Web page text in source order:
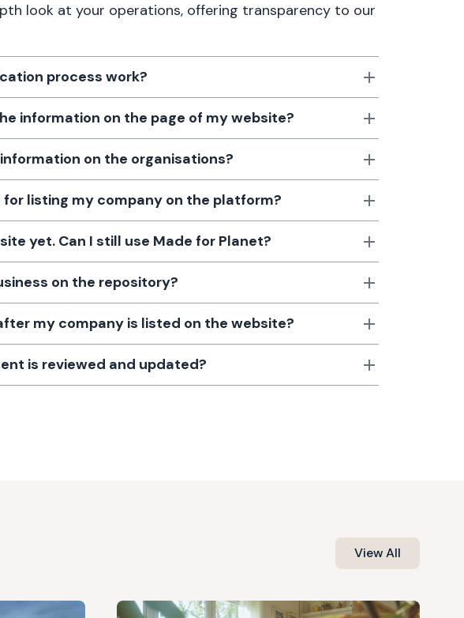
look at your operations, offering transparency to our
process work?
information on the page of my website?
on the organisations?
listing my company on the platform?
yet. Can I still use Made for Planet?
on the repository?
my company is listed on the website?
is reviewed and updated?
View All